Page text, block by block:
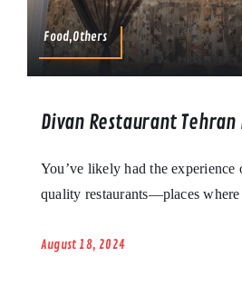
Food,Others
Divan Restaurant Tehran
You’ve likely had the
quality restaurants—places
August 18, 2024